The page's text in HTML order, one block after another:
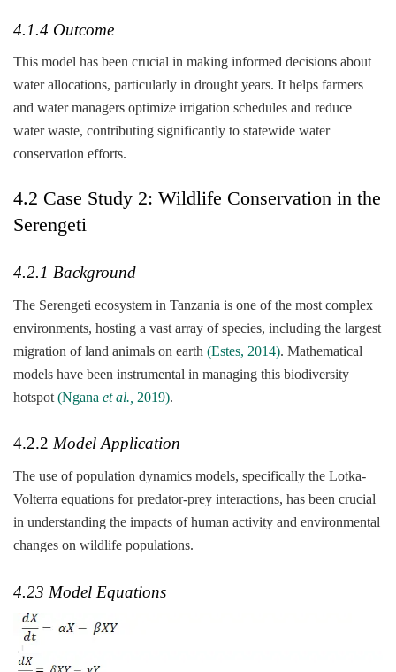
4.1.4 Outcome
This model has been crucial in making informed decisions about
water allocations, particularly in drought years. It helps farmers
and water managers optimize irrigation schedules and reduce
water waste, contributing significantly to statewide water
conservation efforts.
4.2 Case Study 2: Wildlife Conservation in the
Serengeti
4.2.1 Background
The Serengeti ecosystem in Tanzania is one of the most complex
environments, hosting a vast array of species, including the largest
migration of land animals on earth (Estes, 2014). Mathematical
models have been instrumental in managing this biodiversity
hotspot (Ngana et al., 2019).
4.2.2 Model Application
The use of population dynamics models, specifically the Lotka-
Volterra equations for predator-prey interactions, has been crucial
in understanding the impacts of human activity and environmental
changes on wildlife populations.
4.23 Model Equations